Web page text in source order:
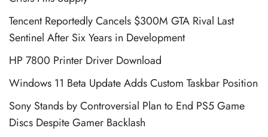
Tencent Reportedly Cancels $300M GTA Rival Last
Sentinel After Six Years in Development
HP 7800 Printer Driver Download
Windows 11 Beta Update Adds Custom Taskbar Position
Sony Stands by Controversial Plan to End PS5 Game
Discs Despite Gamer Backlash